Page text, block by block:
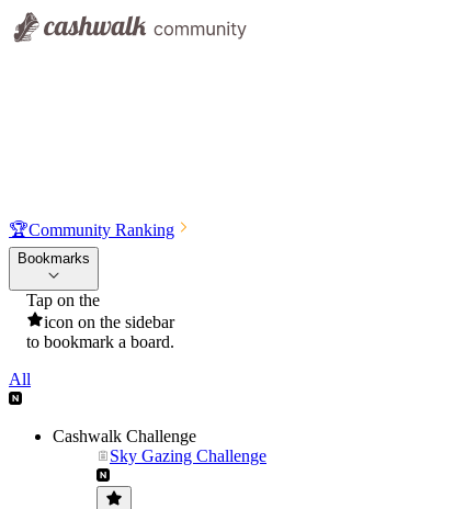
🏆Community Ranking
Bookmarks
Tap on the
icon on the sidebar
to bookmark a board.
All
Cashwalk Challenge
Sky Gazing Challenge